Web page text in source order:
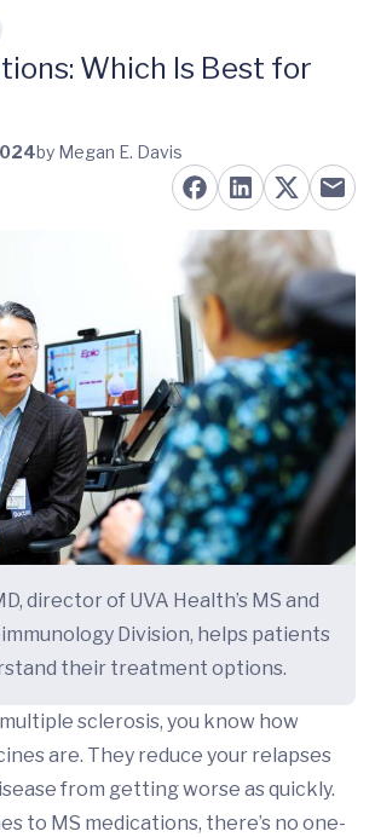
Which Is Best for
by Megan E. Davis
director of UVA Health’s MS and
Division, helps patients
their treatment options.
sclerosis, you know how
are. They reduce your relapses
from getting worse as quickly.
to MS medications, there’s no one-